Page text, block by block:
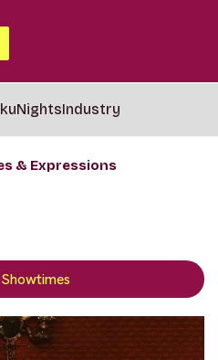
Industry
& Expressions